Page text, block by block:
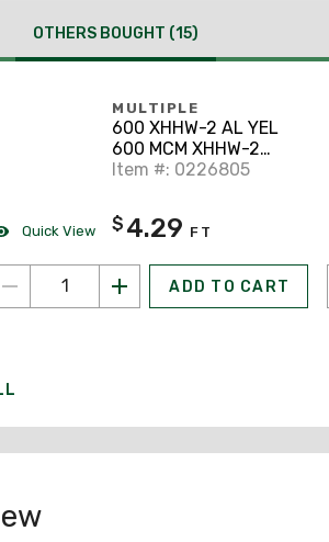
OTHERS BOUGHT (15)
Quick View
MULTIPLE
600 XHHW-2 AL YEL
600 MCM XHHW-2
Stranded Aluminum,
Length
Item #: 0226805
$ 4.29 FT
ADD TO CART